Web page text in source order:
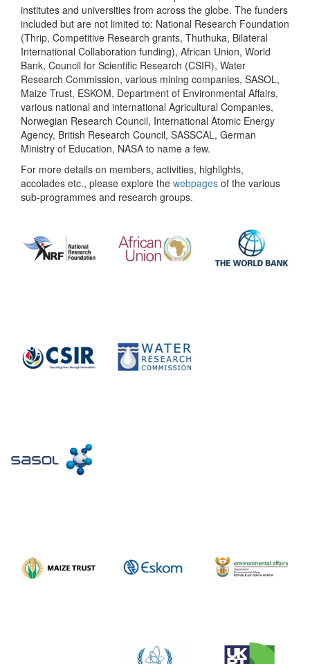
institutes and universities from across the globe. The funders
included but are not limited to: National Research Foundation
(Thrip, Competitive Research grants, Thuthuka, Bilateral
International Collaboration funding), African Union, World
Bank, Council for Scientific Research (CSIR), Water
Research Commission, various mining companies, SASOL,
Maize Trust, ESKOM, Department of Environmental Affairs,
various national and international Agricultural Companies,
Norwegian Research Council, International Atomic Energy
Agency, British Research Council, SASSCAL, German
Ministry of Education, NASA to name a few.
For more details on members, activities, highlights,
accolades etc., please explore the webpages of the various
sub-programmes and research groups.